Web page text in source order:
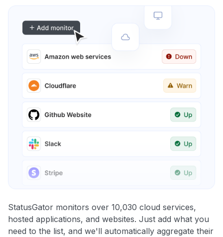
StatusGator monitors over 10,030 cloud services,
hosted applications, and websites. Just add what you
need to the list, and we'll automatically aggregate their